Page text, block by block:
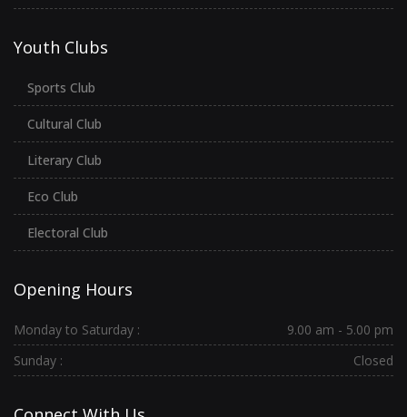
Youth Clubs
Sports Club
Cultural Club
Literary Club
Eco Club
Electoral Club
Opening Hours
Monday to Saturday :
9.00 am - 5.00 pm
Sunday :
Closed